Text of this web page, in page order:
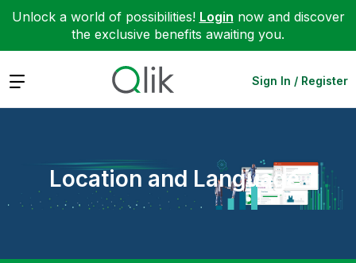
Unlock a world of possibilities! Login now and discover
the exclusive benefits awaiting you.
Expand Sign In / Register
Location and Language